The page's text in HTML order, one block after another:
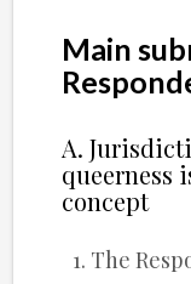
Main
A.
queerness
concept
The